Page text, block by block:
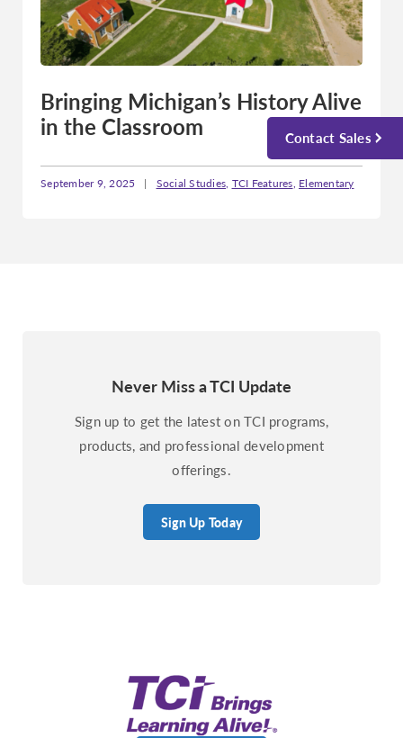
Bringing Michigan’s History Alive
in the Classroom
September 9, 2025 | Social Studies, TCI Features, Elementary
Never Miss a TCI Update
Sign up to get the latest on TCI programs,
products, and professional development
offerings.
Sign Up Today
Contact Sales